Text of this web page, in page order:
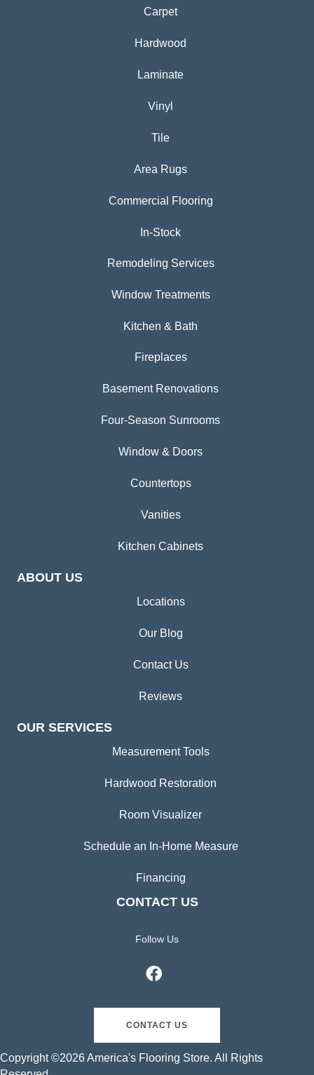
Carpet
Hardwood
Laminate
Vinyl
Tile
Area Rugs
Commercial Flooring
In-Stock
Remodeling Services
Window Treatments
Kitchen & Bath
Fireplaces
Basement Renovations
Four-Season Sunrooms
Window & Doors
Countertops
Vanities
Kitchen Cabinets
ABOUT US
Locations
Our Blog
Contact Us
Reviews
OUR SERVICES
Measurement Tools
Hardwood Restoration
Room Visualizer
Schedule an In-Home Measure
Financing
CONTACT US
Follow Us
CONTACT US
Copyright ©2026 America's Flooring Store. All Rights